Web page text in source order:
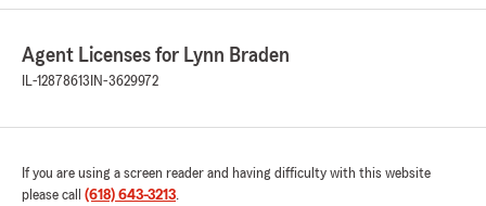
Agent Licenses for Lynn Braden
IL-12878613 IN-3629972
If you are using a screen reader and having difficulty with this website
please call (618) 643-3213.